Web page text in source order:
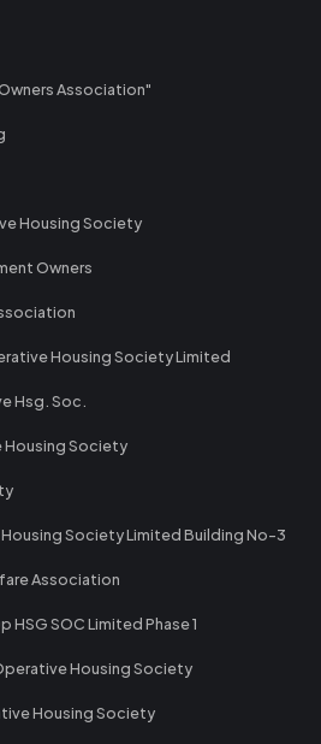
Association"
Housing Society
Owners
Housing Society Limited
Hsg. Soc.
Housing Society
Society Limited Building No-3
Association
SOC Limited Phase 1
Housing Society
Housing Society